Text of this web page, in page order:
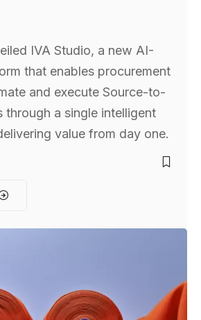
IVA Studio, a new AI-
that enables procurement
and execute Source-to-
through a single intelligent
value from day one.